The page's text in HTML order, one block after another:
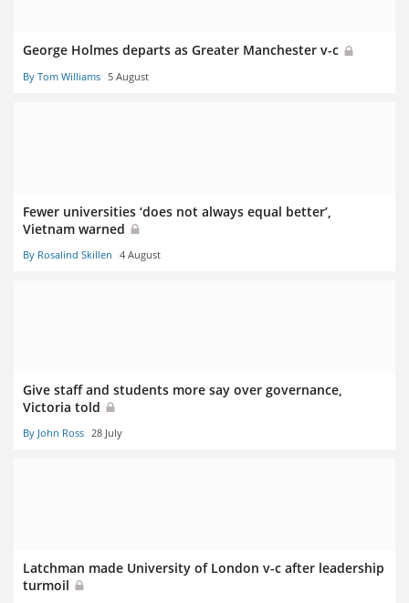
George Holmes departs as Greater Manchester v-c
By Tom Williams 5 August
Fewer universities ‘does not always equal better’,
Vietnam warned
By Rosalind Skillen 4 August
Give staff and students more say over governance,
Victoria told
By John Ross 28 July
Latchman made University of London v-c after leadership
turmoil